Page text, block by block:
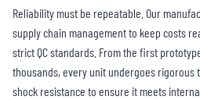
Reliability must be repeatable. Our
supply chain management to keep costs
strict QC standards. From the first
thousands, every unit undergoes
shock resistance to ensure it meets